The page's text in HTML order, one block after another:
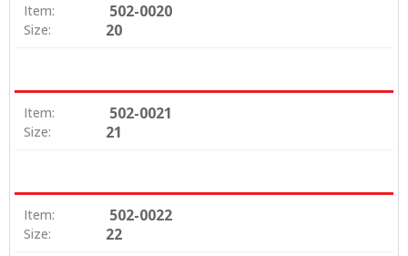
Item: 502-0020
Size: 20
Item: 502-0021
Size: 21
Item: 502-0022
Size: 22